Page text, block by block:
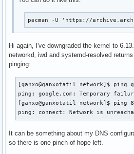
pacman -U 'https://
Hi again, I've downgraded the kernel to
networkd, iwd and systemd-resolved
pinging:
[ganxo@ganxotatil network]$ ping
ping: google.com: Temporary
[ganxo@ganxotatil network]$ ping
ping: connect: Network is
It can be something about my DNS
so there is one pinch of hope left.